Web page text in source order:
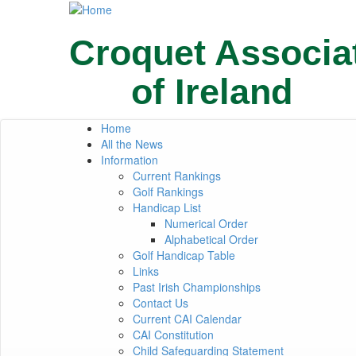
Croquet
of Ireland
Primary
links
Home
All the News
Information
Current Rankings
Golf Rankings
Handicap List
Numerical Order
Alphabetical Order
Golf Handicap Table
Links
Past Irish Championships
Contact Us
Current CAI Calendar
CAI Constitution
Child Safeguarding Statement